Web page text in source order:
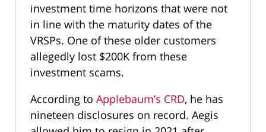
investment time horizons that were not
in line with the maturity dates of the
VRSPs. One of these older customers
allegedly lost $200K from these
investment scams.
According to Applebaum’s CRD, he has
nineteen disclosures on record. Aegis